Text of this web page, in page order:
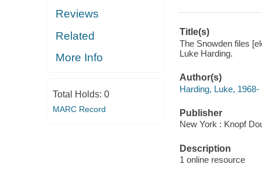
Reviews
Related
More Info
Total Holds: 0
MARC Record
Title(s)
The Snowden files
Luke Harding.
Author(s)
Harding, Luke, 1968-
Publisher
New York : Knopf
Description
1 online resource